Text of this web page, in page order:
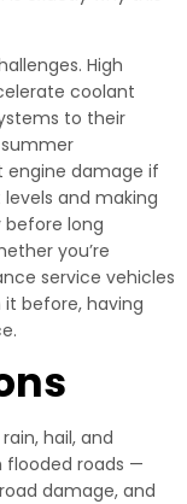
High
coolant
to their
engine damage if
and making
before long
you’re
service vehicles
before, having
hail, and
flooded roads —
damage, and